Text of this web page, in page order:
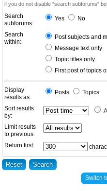
if you do not disable “search subforums“
Search
subforums:
Yes No
Search
within:
Post subjects and
Message text only
Topic titles only
First post of topics
Display
results as:
Posts Topics
Sort results
by:
Limit results
to previous:
Return first:
Switch